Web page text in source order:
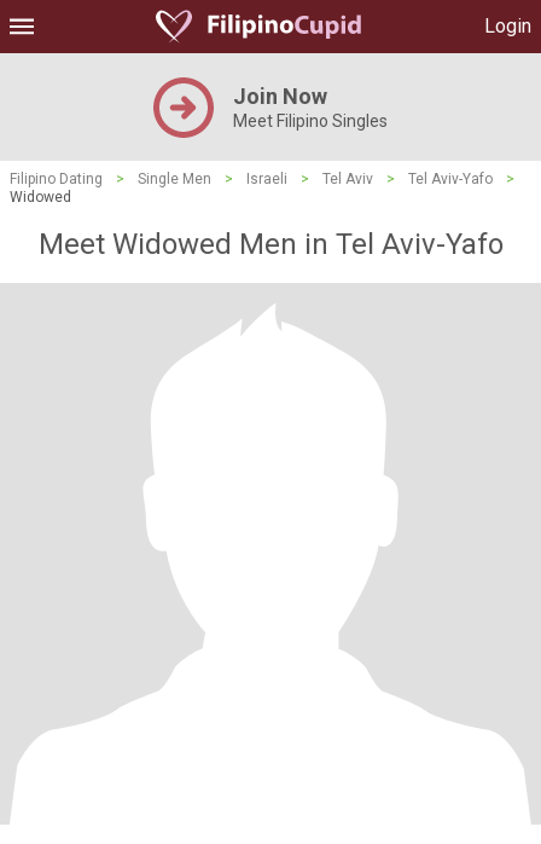
Login
Join Now
Meet Filipino Singles
Filipino Dating > Single Men > Israeli > Tel Aviv > Tel Aviv-Yafo
>
Widowed
Meet Widowed Men in Tel Aviv-Yafo